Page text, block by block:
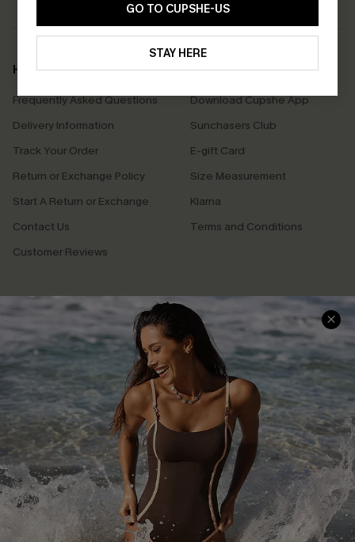
GO TO CUPSHE-US
STAY HERE
Help & Support
Frequently Asked Questions
Delivery Information
Track Your Order
Return or Exchange Policy
Start A Return or Exchange
Contact Us
Customer Reviews
Shopping With Us
Download Cupshe App
Sunchasers Club
E-gift Card
Size Measurement
Klarna
Terms and Conditions
Company Info
About Us
Press
Cupshe Supply Chain
Affiliate
Ambassador Program